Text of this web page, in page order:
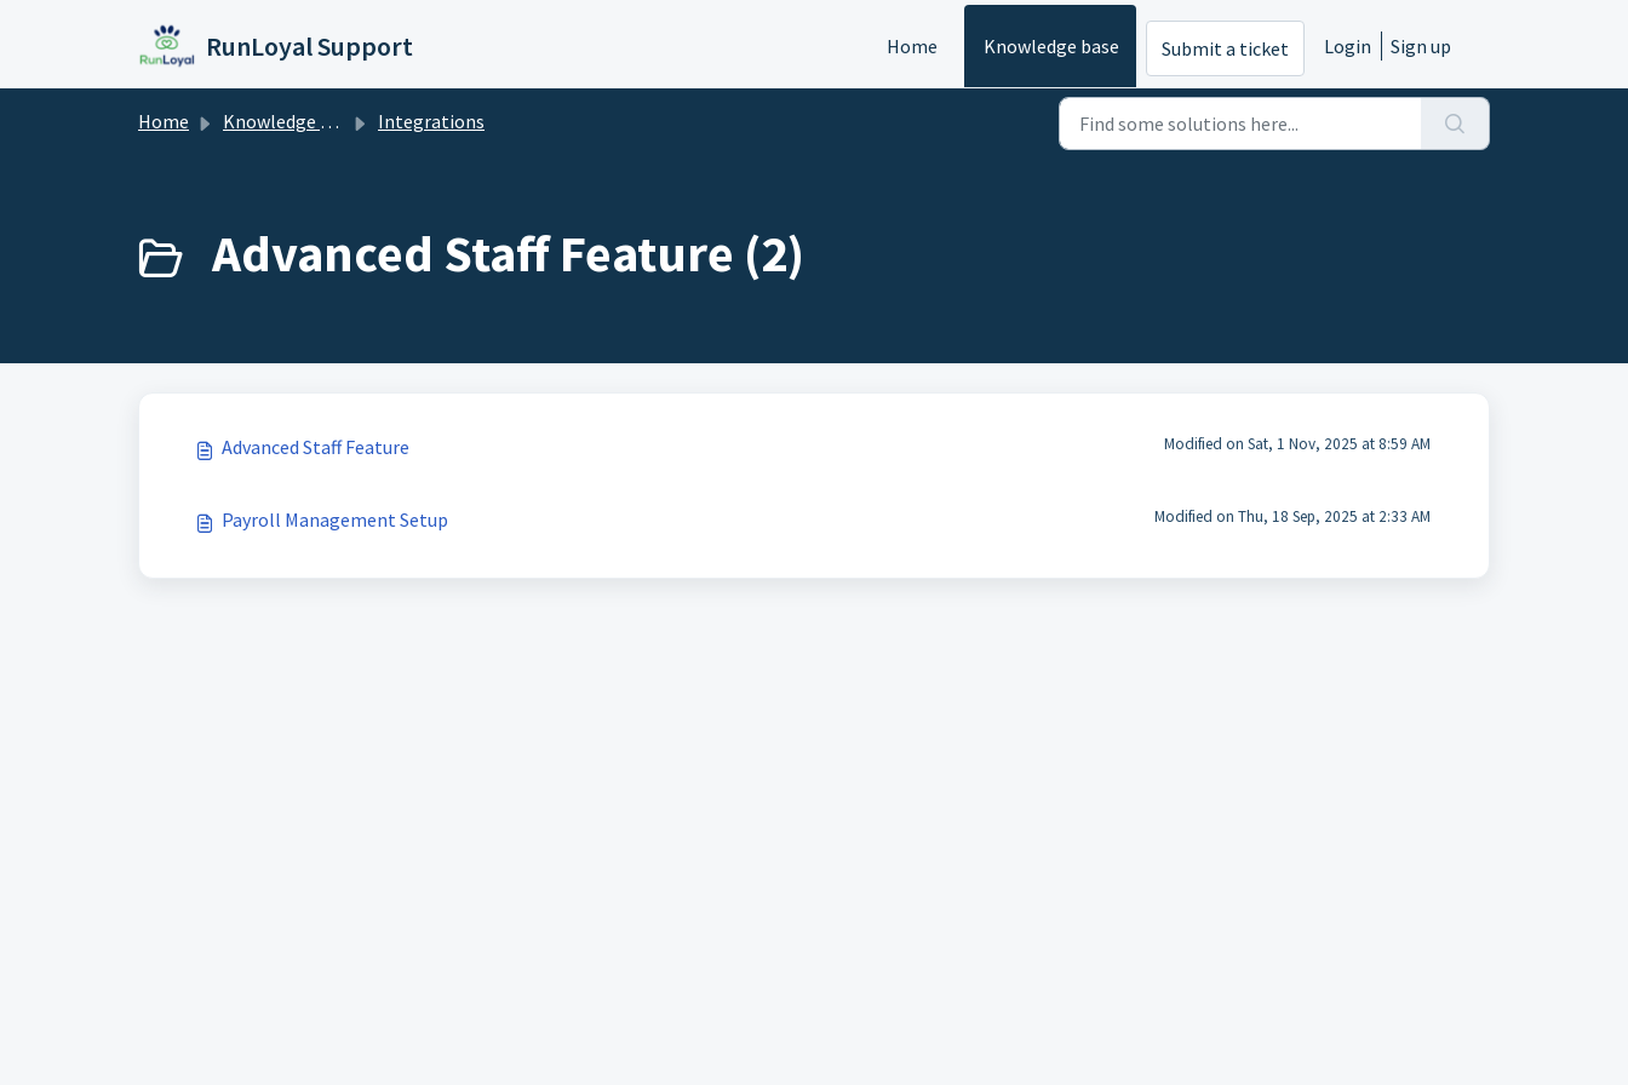
RunLoyal Support Home Knowledge base Submit a ticket Login Sign up
Home Knowledge base Integrations
Advanced Staff Feature (2)
Advanced Staff Feature Modified on Sat, 1 Nov, 2025 at 8:59 AM
Payroll Management Setup Modified on Thu, 18 Sep, 2025 at 2:33 AM